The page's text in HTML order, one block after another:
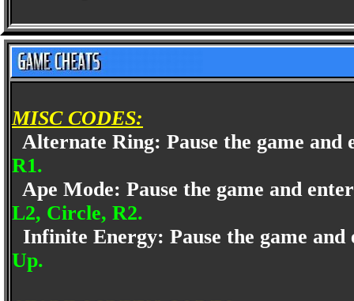
MISC CODES:
Alternate Ring: Pause the game
R1.
Ape Mode: Pause the game and
L2, Circle, R2.
Infinite Energy: Pause the game
Up.